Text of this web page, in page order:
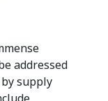
addressed
supply